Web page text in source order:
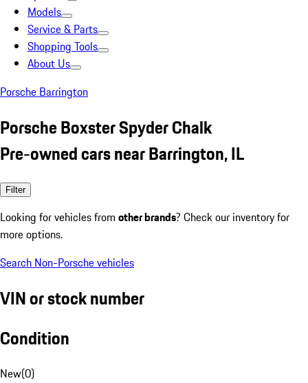
Models
Service & Parts
Shopping Tools
About Us
Porsche Barrington
Porsche Boxster Spyder Chalk
Pre-owned cars near Barrington, IL
Filter
Looking for vehicles from other brands? Check our inventory for
more options.
Search Non-Porsche vehicles
VIN or stock number
Condition
New(0)